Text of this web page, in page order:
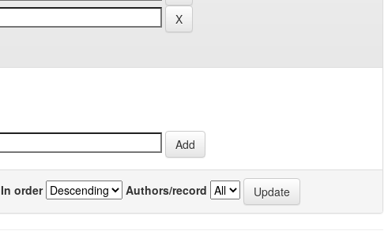
In order Authors/record